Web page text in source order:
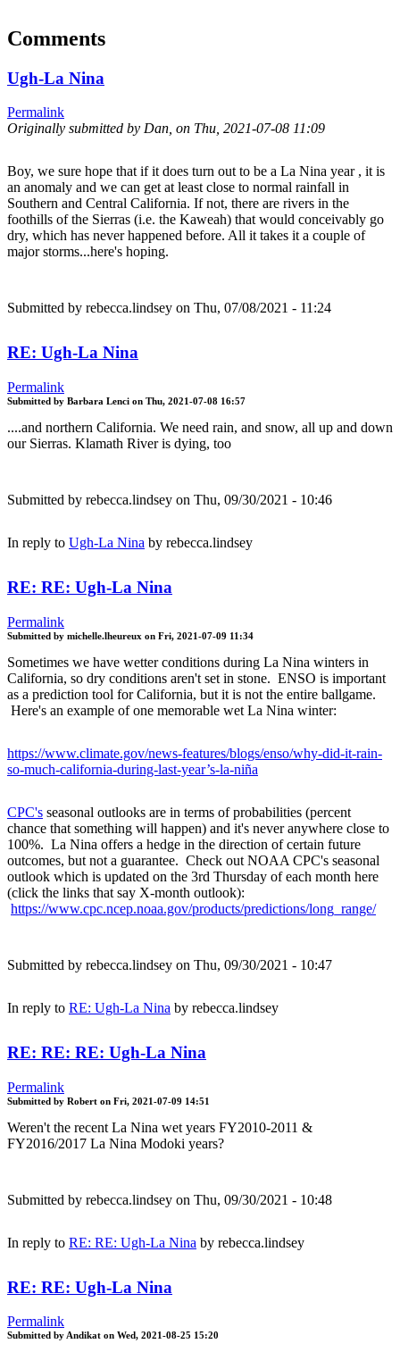
Comments
Ugh-La Nina
Permalink
Originally submitted by Dan, on Thu, 2021-07-08 11:09
Boy, we sure hope that if it does turn out to be a La Nina year , it is
an anomaly and we can get at least close to normal rainfall in
Southern and Central California. If not, there are rivers in the
foothills of the Sierras (i.e. the Kaweah) that would conceivably go
dry, which has never happened before. All it takes it a couple of
major storms...here's hoping.
Submitted by rebecca.lindsey on Thu, 07/08/2021 - 11:24
RE: Ugh-La Nina
Permalink
Submitted by Barbara Lenci on Thu, 2021-07-08 16:57
....and northern California. We need rain, and snow, all up and down
our Sierras. Klamath River is dying, too
Submitted by rebecca.lindsey on Thu, 09/30/2021 - 10:46
In reply to Ugh-La Nina by rebecca.lindsey
RE: RE: Ugh-La Nina
Permalink
Submitted by michelle.lheureux on Fri, 2021-07-09 11:34
Sometimes we have wetter conditions during La Nina winters in
California, so dry conditions aren't set in stone. ENSO is important
as a prediction tool for California, but it is not the entire ballgame.
Here's an example of one memorable wet La Nina winter:
https://www.climate.gov/news-features/blogs/enso/why-did-it-rain-
so-much-california-during-last-year’s-la-niña
CPC's seasonal outlooks are in terms of probabilities (percent
chance that something will happen) and it's never anywhere close to
100%. La Nina offers a hedge in the direction of certain future
outcomes, but not a guarantee. Check out NOAA CPC's seasonal
outlook which is updated on the 3rd Thursday of each month here
(click the links that say X-month outlook):
https://www.cpc.ncep.noaa.gov/products/predictions/long_range/
Submitted by rebecca.lindsey on Thu, 09/30/2021 - 10:47
In reply to RE: Ugh-La Nina by rebecca.lindsey
RE: RE: RE: Ugh-La Nina
Permalink
Submitted by Robert on Fri, 2021-07-09 14:51
Weren't the recent La Nina wet years FY2010-2011 &
FY2016/2017 La Nina Modoki years?
Submitted by rebecca.lindsey on Thu, 09/30/2021 - 10:48
In reply to RE: RE: Ugh-La Nina by rebecca.lindsey
RE: RE: Ugh-La Nina
Permalink
Submitted by Andikat on Wed, 2021-08-25 15:20